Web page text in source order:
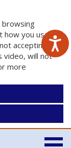
browsing
how you use
accepting
video, will not
more